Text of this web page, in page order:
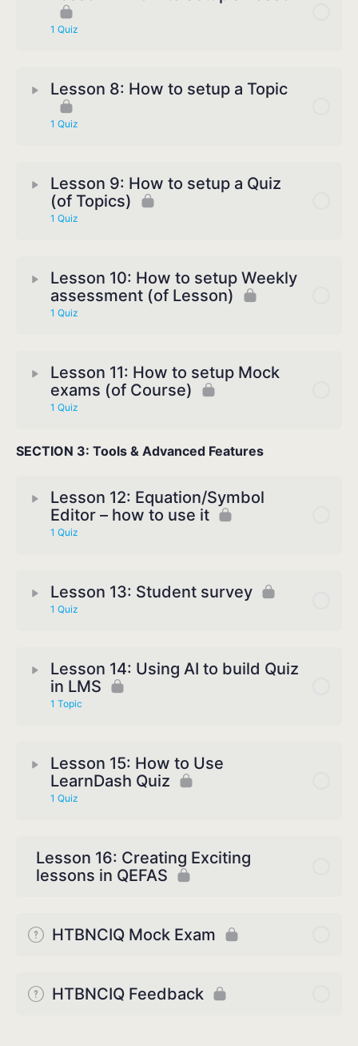
1 Quiz
Lesson 8: How to setup a Topic
1 Quiz
Lesson 9: How to setup a Quiz
(of Topics)
1 Quiz
Lesson 10: How to setup Weekly
assessment (of Lesson)
1 Quiz
Lesson 11: How to setup Mock
exams (of Course)
1 Quiz
SECTION 3: Tools & Advanced Features
Lesson 12: Equation/Symbol
Editor – how to use it
1 Quiz
Lesson 13: Student survey
1 Quiz
Lesson 14: Using AI to build Quiz
in LMS
1 Topic
Lesson 15: How to Use
LearnDash Quiz
1 Quiz
Lesson 16: Creating Exciting
lessons in QEFAS
HTBNCIQ Mock Exam
HTBNCIQ Feedback